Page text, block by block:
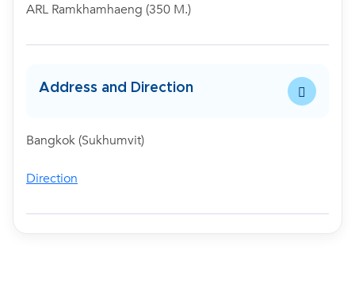
ARL Ramkhamhaeng (350 M.)
Address and Direction
Bangkok (Sukhumvit)
Direction